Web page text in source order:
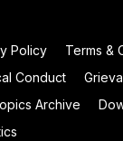
Policy
Terms &
Conduct
Archive